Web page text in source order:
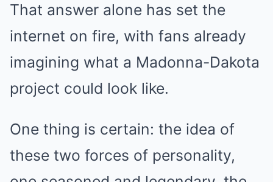
That answer alone has set the
internet on fire, with fans already
imagining what a Madonna-Dakota
project could look like.
One thing is certain: the idea of
these two forces of personality,